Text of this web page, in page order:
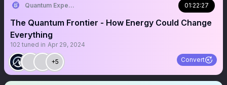
Quantum Expeditions 01:22:27
The Quantum Frontier - How Energy Could Change
Everything
102 tuned in Apr 29, 2024
+5 Convert